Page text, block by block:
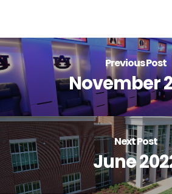
Previous Post
November
Next Post
June